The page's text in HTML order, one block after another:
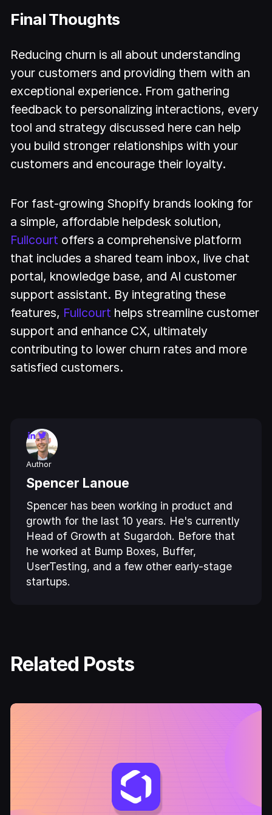
Final Thoughts
Reducing churn is all about understanding
your customers and providing them with an
exceptional experience. From gathering
feedback to personalizing interactions, every
tool and strategy discussed here can help
you build stronger relationships with your
customers and encourage their loyalty.
For fast-growing Shopify brands looking for
a simple, affordable helpdesk solution,
Fullcourt offers a comprehensive platform
that includes a shared team inbox, live chat
portal, knowledge base, and AI customer
support assistant. By integrating these
features, Fullcourt helps streamline customer
support and enhance CX, ultimately
contributing to lower churn rates and more
satisfied customers.
Author
Spencer Lanoue
Spencer has been working in product and
growth for the last 10 years. He's currently
Head of Growth at Sugardoh. Before that
he worked at Bump Boxes, Buffer,
UserTesting, and a few other early-stage
startups.
Related Posts